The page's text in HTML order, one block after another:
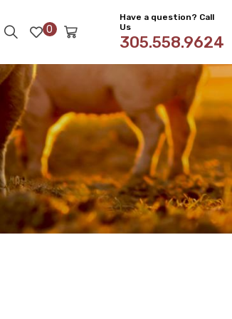
0
Have a question? Call
Us
305.558.9624